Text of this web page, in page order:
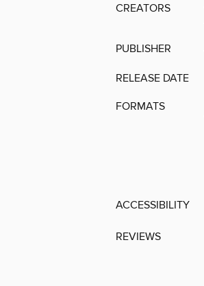
CREATORS
PUBLISHER
RELEASE DATE
FORMATS
ACCESSIBILITY
REVIEWS